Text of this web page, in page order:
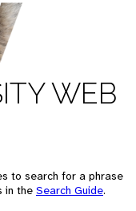
WEB
to search for a phrase
in the Search Guide.